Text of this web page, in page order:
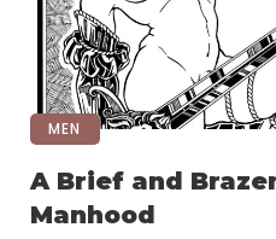
MEN
A Brief and
Manhood